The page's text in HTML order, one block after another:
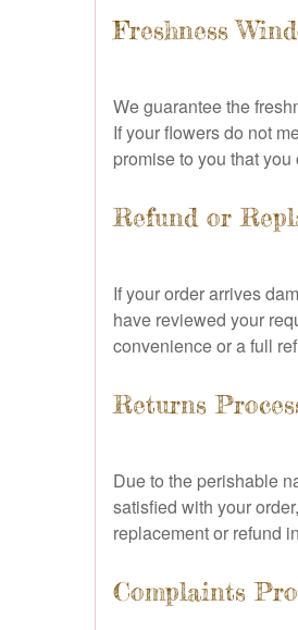
Freshness
We guarantee the
If your flowers do not
promise to you that
Refund or
If your order arrives
have reviewed your
convenience or a full
Returns
Due to the perishable
satisfied with your
replacement or refund
Complaints